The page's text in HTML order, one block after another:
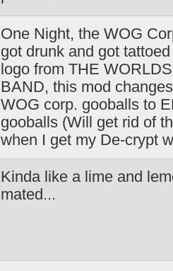
One Night, the WOG
got drunk and got
logo from THE
BAND, this mod
WOG corp. gooballs to
gooballs (Will get rid of
when I get my De-crypt
Kinda like a lime and
mated...